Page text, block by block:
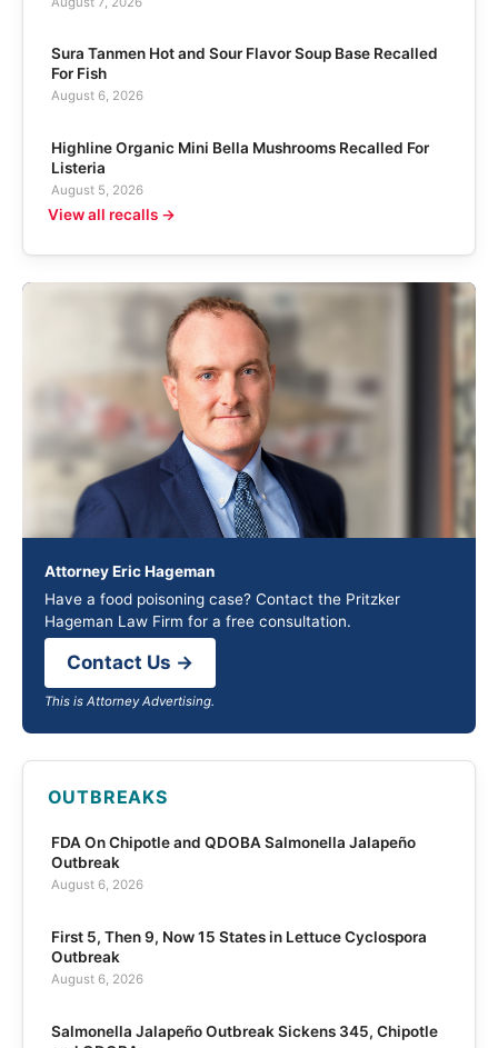
Sura Tanmen Hot and Sour Flavor Soup Base Recalled
For Fish
August 6, 2026
Highline Organic Mini Bella Mushrooms Recalled For
Listeria
August 5, 2026
View all recalls →
Attorney Eric Hageman
Have a food poisoning case? Contact the Pritzker
Hageman Law Firm for a free consultation.
Contact Us →
This is Attorney Advertising.
OUTBREAKS
FDA On Chipotle and QDOBA Salmonella Jalapeño
Outbreak
August 6, 2026
First 5, Then 9, Now 15 States in Lettuce Cyclospora
Outbreak
August 6, 2026
Salmonella Jalapeño Outbreak Sickens 345, Chipotle